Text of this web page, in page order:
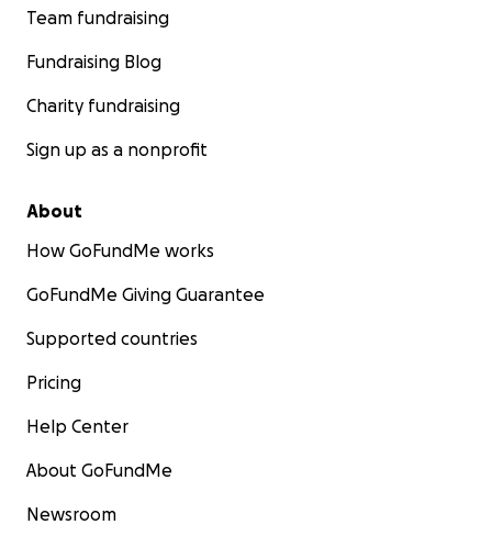
Team fundraising
Fundraising Blog
Charity fundraising
Sign up as a nonprofit
About
How GoFundMe works
GoFundMe Giving Guarantee
Supported countries
Pricing
Help Center
About GoFundMe
Newsroom